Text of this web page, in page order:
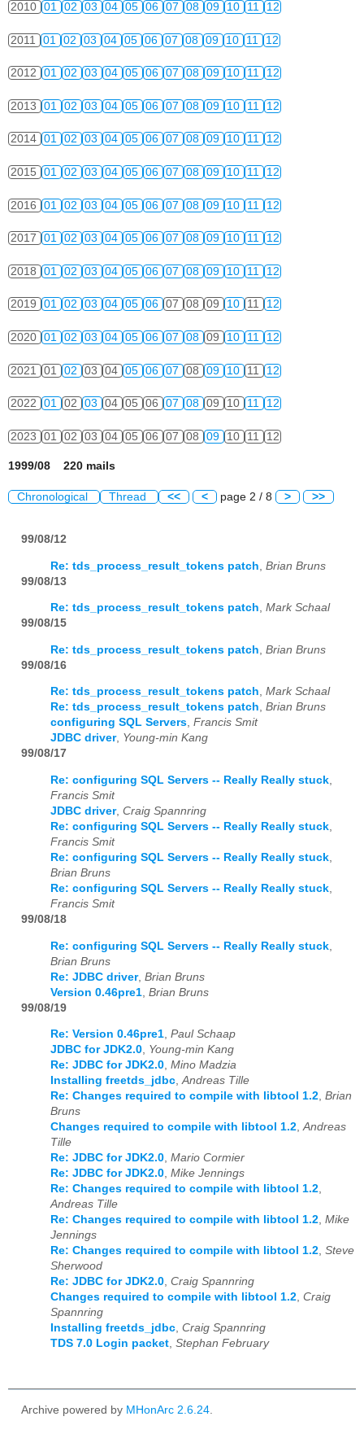
2010 01 02 03 04 05 06 07 08 09 10 11 12
2011 01 02 03 04 05 06 07 08 09 10 11 12
2012 01 02 03 04 05 06 07 08 09 10 11 12
2013 01 02 03 04 05 06 07 08 09 10 11 12
2014 01 02 03 04 05 06 07 08 09 10 11 12
2015 01 02 03 04 05 06 07 08 09 10 11 12
2016 01 02 03 04 05 06 07 08 09 10 11 12
2017 01 02 03 04 05 06 07 08 09 10 11 12
2018 01 02 03 04 05 06 07 08 09 10 11 12
2019 01 02 03 04 05 06 07 08 09 10 11 12
2020 01 02 03 04 05 06 07 08 09 10 11 12
2021 01 02 03 04 05 06 07 08 09 10 11 12
2022 01 02 03 04 05 06 07 08 09 10 11 12
2023 01 02 03 04 05 06 07 08 09 10 11 12
1999/08 220 mails
Chronological Thread << < page 2 / 8 > >>
99/08/12
Re: tds_process_result_tokens patch Brian Bruns
99/08/13
Re: tds_process_result_tokens patch, Mark Schaal
99/08/15
Re: tds_process_result_tokens patch Brian Bruns
99/08/16
Re: tds_process_result_tokens patch, Mark Schaal
Re: tds_process_result_tokens patch, Brian Bruns
configuring SQL Servers, Francis Smit
JDBC driver, Young-min Kang
99/08/17
Re: configuring SQL Servers -- Really Really stuck
Francis Smit
JDBC driver, Craig Spannring
Re: configuring SQL Servers -- Really Really stuck
Francis Smit
Re: configuring SQL Servers -- Really Really stuck
Brian Bruns
Re: configuring SQL Servers -- Really Really stuck
Francis Smit
99/08/18
Re: configuring SQL Servers -- Really Really stuck
Brian Bruns
Re: JDBC driver, Brian Bruns
Version 0.46pre1 Brian Bruns
99/08/19
Re: Version 0.46pre1, Paul Schaap
JDBC for JDK2.0, Young-min Kang
Re: JDBC for JDK2.0, Mino Madzia
Installing freetds_jdbc,Andreas Tille
Re: Changes required to compile with libtool 1.2, Brian
Bruns
Changes required to compile with libtool 1.2,Andreas
Tille
Re: JDBC for JDK2.0, Mario Cormier
Re: JDBC for JDK2.0, Mike Jennings
Re: Changes required to compile with libtool 1.2,
Andreas Tille
Re: Changes required to compile with libtool 1.2, Mike
Jennings
Re: Changes required to compile with libtool 1.2, Steve
Sherwood
Re: JDBC for JDK2.0, Craig Spannring
Changes required to compile with libtool 1.2, Craig
Spannring
Installing freetds_jdbc, Craig Spannring
TDS 7.0 Login packet, Stephan February
Archive powered by MHonArc 2.6.24